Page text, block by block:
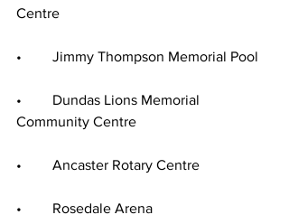
Centre
•	Jimmy Thompson Memorial Pool
•	Dundas Lions Memorial
Community Centre
•	Ancaster Rotary Centre
•	Rosedale Arena